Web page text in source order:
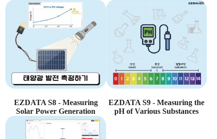
EZDATA S8 - Measuring
Solar Power Generation
EZDATA S9 - Measuring the
pH of Various Substances